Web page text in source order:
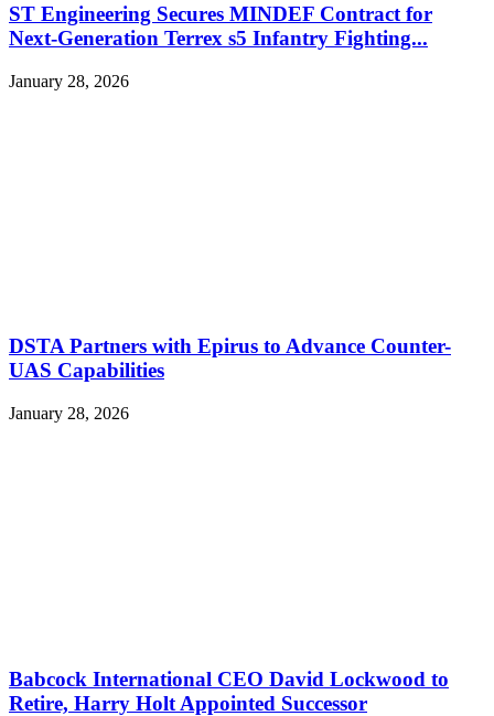
ST Engineering Secures MINDEF Contract for
Next-Generation Terrex s5 Infantry Fighting...
January 28, 2026
DSTA Partners with Epirus to Advance Counter-
UAS Capabilities
January 28, 2026
Babcock International CEO David Lockwood to
Retire, Harry Holt Appointed Successor